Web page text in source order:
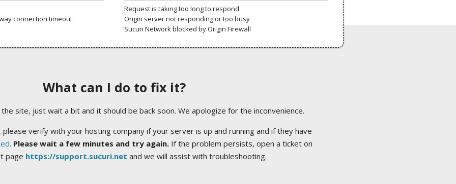
connection timeout.
Request is taking too long to respond
Origin server not responding or too busy
Sucuri Network blocked by Origin Firewall
What can I do to fix it?
site, just wait a bit and it should be back soon. We apologize for the inconvenience.
verify with your hosting company if your server is up and running and if they have
. Please wait a few minutes and try again.If the problem persists, open a ticket on
page https://support.sucuri.net and we will assist with troubleshooting.